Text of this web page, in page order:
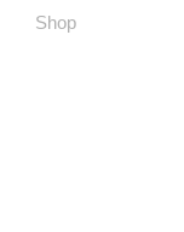
Shop